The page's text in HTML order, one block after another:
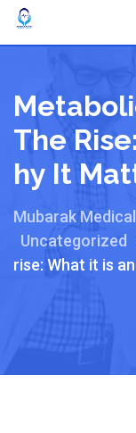
The
Hy It
Mubarak
Uncategorized
rise: What it is